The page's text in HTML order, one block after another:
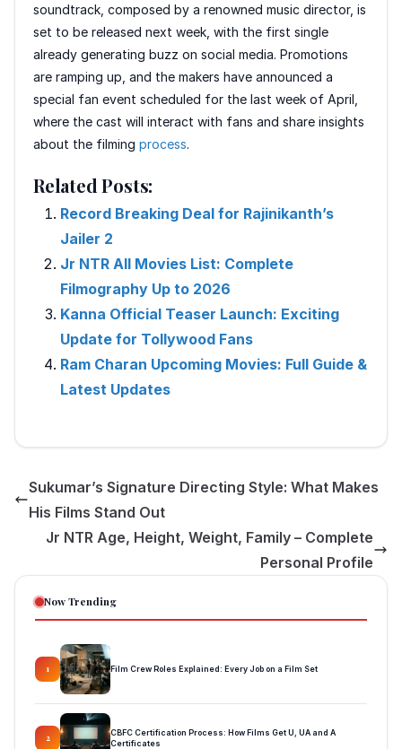
soundtrack, composed by a renowned music director, is
set to be released next week, with the first single
already generating buzz on social media. Promotions
are ramping up, and the makers have announced a
special fan event scheduled for the last week of April,
where the cast will interact with fans and share insights
about the filming process.
Related Posts:
Record Breaking Deal for Rajinikanth’s
Jailer 2
Jr NTR All Movies List: Complete
Filmography Up to 2026
Kanna Official Teaser Launch: Exciting
Update for Tollywood Fans
Ram Charan Upcoming Movies: Full Guide &
Latest Updates
Sukumar’s Signature Directing Style: What Makes
His Films Stand Out
Jr NTR Age, Height, Weight, Family – Complete
Personal Profile
Now Trending
1 Film Crew Roles Explained: Every Job on a Film Set
2
CBFC Certification Process: How Films Get U, UA and A
Certificates